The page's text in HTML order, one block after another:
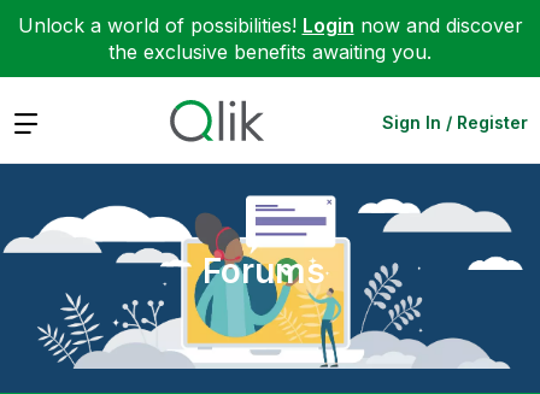
Unlock a world of possibilities! Login now and discover
the exclusive benefits awaiting you.
Expand Sign In / Register
Forums